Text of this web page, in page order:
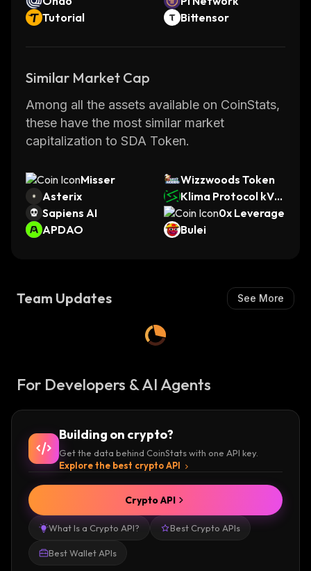
Tutorial
Bittensor
Similar Market Cap
Among all the assets available on CoinStats,
these have the most similar market
capitalization to SDA Token.
Misser
Wizzwoods Token
Asterix
Klima Protocol kVC
M
Sapiens AI
0x Leverage
APDAO
Bulei
Team Updates See More
For Developers & AI Agents
Building on crypto?
Get the data behind CoinStats with one API key.
Explore the best crypto API
What Is a Crypto API? Best Crypto APIs
Best Wallet APIs
Crypto API